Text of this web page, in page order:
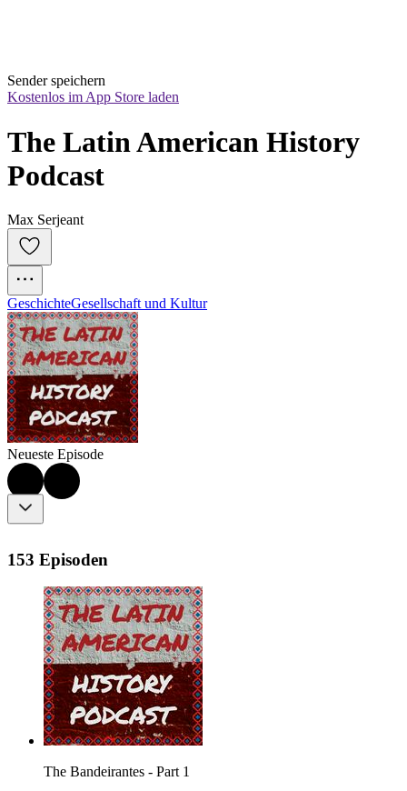
Sender speichern
Kostenlos im App Store laden
The Latin American History
Podcast
Max Serjeant
GeschichteGesellschaft und Kultur
Neueste Episode
153 Episoden
The Bandeirantes - Part 1